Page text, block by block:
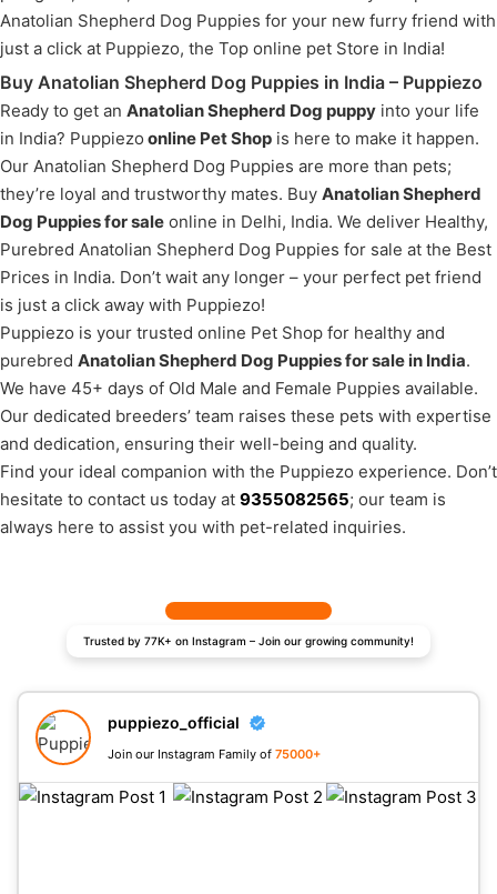
Anatolian Shepherd Dog Puppies for your new furry friend with
just a click at Puppiezo, the Top online pet Store in India!
Buy Anatolian Shepherd Dog Puppies in India – Puppiezo
Ready to get an Anatolian Shepherd Dog puppy into your life
in India? Puppiezo online Pet Shop is here to make it happen.
Our Anatolian Shepherd Dog Puppies are more than pets;
they’re loyal and trustworthy mates. Buy Anatolian Shepherd
Dog Puppies for sale online in Delhi, India. We deliver Healthy,
Purebred Anatolian Shepherd Dog Puppies for sale at the Best
Prices in India. Don’t wait any longer – your perfect pet friend
is just a click away with Puppiezo!
Puppiezo is your trusted online Pet Shop for healthy and
purebred Anatolian Shepherd Dog Puppies for sale in India.
We have 45+ days of Old Male and Female Puppies available.
Our dedicated breeders’ team raises these pets with expertise
and dedication, ensuring their well-being and quality.
Find your ideal companion with the Puppiezo experience. Don’t
hesitate to contact us today at 9355082565; our team is
always here to assist you with pet-related inquiries.
Trusted by 77K+ on Instagram – Join our growing community!
puppiezo_official
Join our Instagram Family of 75000+